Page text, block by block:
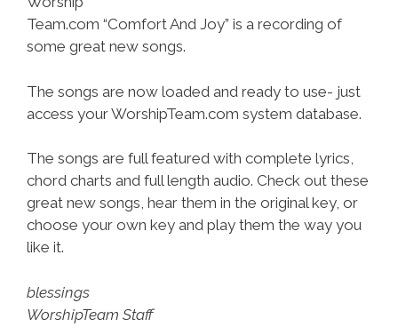
Team.com “Comfort And Joy” is a recording of
some great new songs.
The songs are now loaded and ready to use- just
access your WorshipTeam.com system database.
The songs are full featured with complete lyrics,
chord charts and full length audio. Check out these
great new songs, hear them in the original key, or
choose your own key and play them the way you
like it.
blessings
WorshipTeam Staff